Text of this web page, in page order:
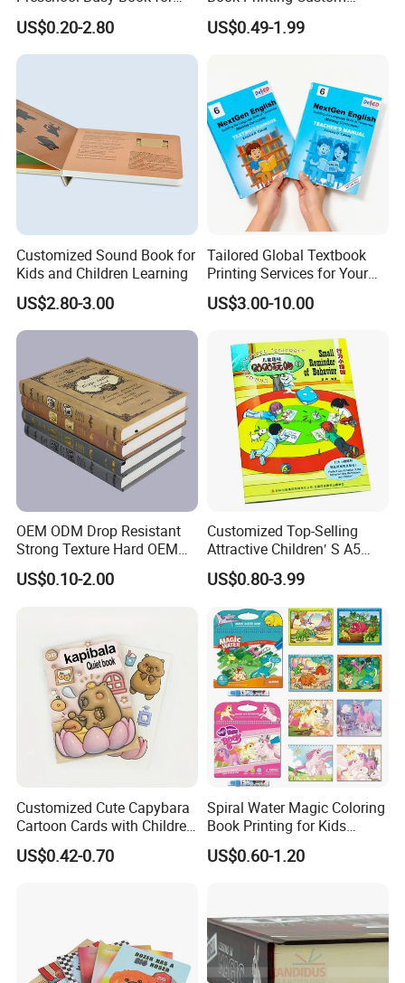
Custom Services
Undertake various types of printing orders
Company Profile
Kids Montessori
US$0.20-2.80
Hardcover Books Printing
Custom Book Printing
US$0.49-1.99
Customized Sound Book for
Kids and Children Learning
US$2.80-3.00
Tailored Global Textbook
Printing Services for Your
Business Needs
US$3.00-10.00
OEM ODM Drop Resistant
Strong Texture Hard OEM
Custom Hardcover Book
Printing
US$0.10-2.00
Customized Top-Selling
Attractive Children′ S A5
Paper English Story
Reusable Sticker Book
Printing
US$0.80-3.99
Customized Cute Capybara
Cartoon Cards with Children
Book Printing
US$0.42-0.70
Spiral Water Magic Coloring
Book Printing for Kids
Colorful Drawing Cartoon
US$0.60-1.20